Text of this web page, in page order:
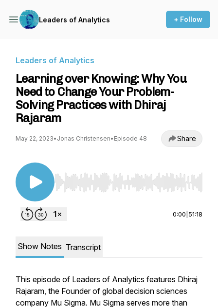
Leaders of Analytics + Follow
Leaders of Analytics
Learning over Knowing: Why You
Need to Change Your Problem-
Solving Practices with Dhiraj
Rajaram
May 22, 2023• Jonas Christensen• Episode 48 Share
Use Left/Right to seek, Home/End to jump to
0:00 51:18
Show Notes Transcript
This episode of Leaders of Analytics features Dhiraj
Rajaram, the Founder of global decision sciences
company Mu Sigma. Mu Sigma serves more than